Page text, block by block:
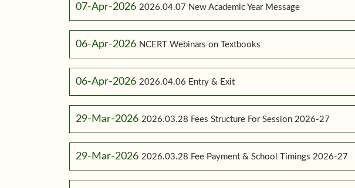
07-Apr-2026 2026.04.07 New Academic Year Message
06-Apr-2026 NCERT Webinars on Textbooks
06-Apr-2026 2026.04.06 Entry & Exit
29-Mar-2026 2026.03.28 Fees Structure For Session 2026-27
29-Mar-2026 2026.03.28 Fee Payment & School Timings 2026-27